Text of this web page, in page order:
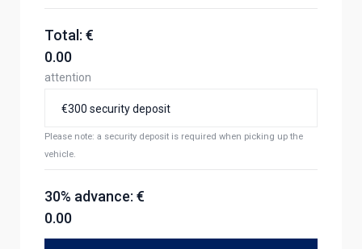
Total: €
0.00
attention
Please note: a security deposit is required when picking up the
vehicle.
30% advance: €
0.00